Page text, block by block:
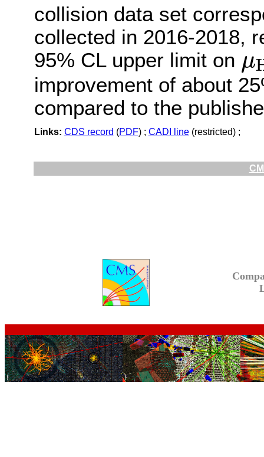
collision data set
collected in 2016-2018,
95% CL upper limit on μ
μ
improvement of about
compared to the
Links: CDS record (PDF) ; CADI line(restricted) ;